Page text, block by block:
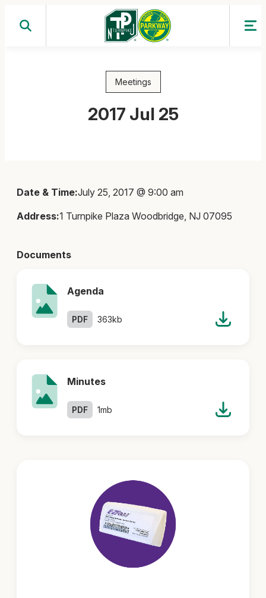
Meetings
2017 Jul 25
Date & Time:July 25, 2017 @ 9:00 am
Address:1 Turnpike Plaza Woodbridge, NJ 07095
Documents
Agenda
PDF 363kb
Minutes
PDF 1mb